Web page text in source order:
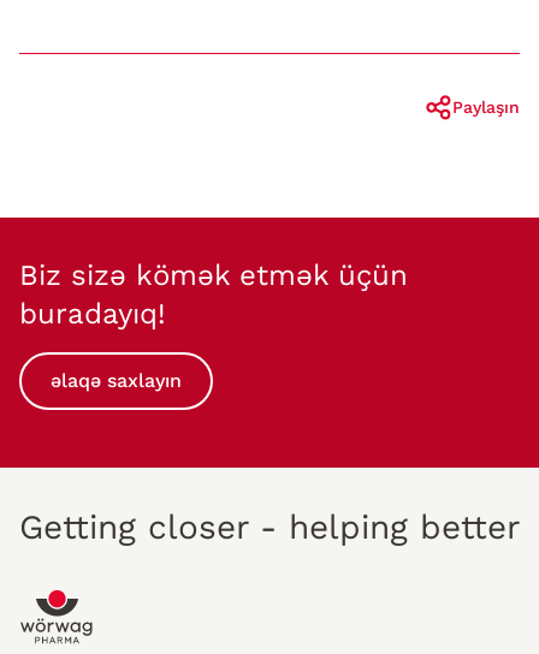
Paylaşın
Biz sizə kömək etmək üçün
buradayıq!
əlaqə saxlayın
Getting closer - helping better